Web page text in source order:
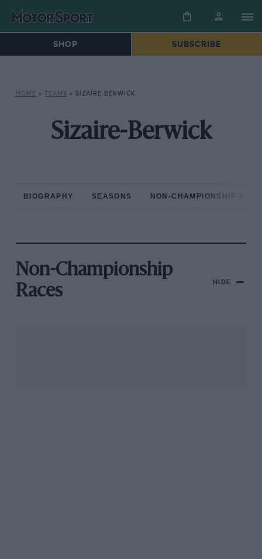
SHOP SUBSCRIBE
HOME » TEAMS » SIZAIRE-BERWICK
Sizaire-Berwick
BIOGRAPHY SEASONS NON-CHAMPIONSHIP
Non-Championship
Races
HIDE